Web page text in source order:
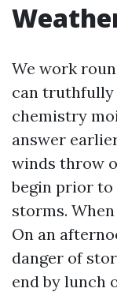
We work
can truthfully
chemistry
answer
winds throw
begin prior
storms.
On an
danger of
end by lunch